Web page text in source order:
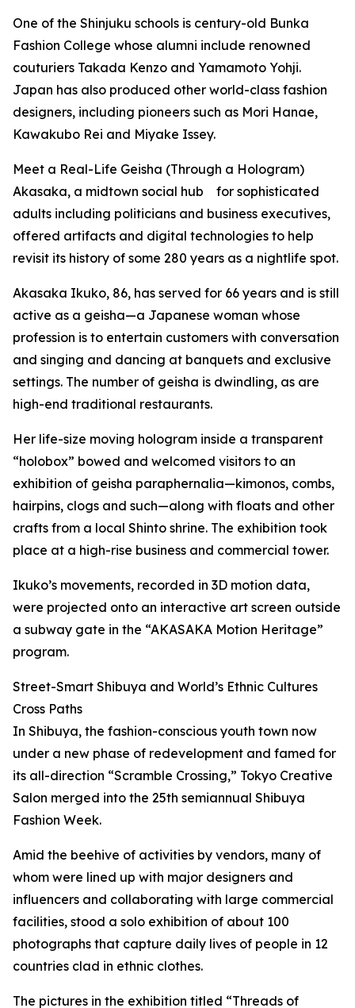
One of the Shinjuku schools is century-old Bunka
Fashion College whose alumni include renowned
couturiers Takada Kenzo and Yamamoto Yohji.
Japan has also produced other world-class fashion
designers, including pioneers such as Mori Hanae,
Kawakubo Rei and Miyake Issey.
Meet a Real-Life Geisha (Through a Hologram)
Akasaka, a midtown social hub for sophisticated
adults including politicians and business executives,
offered artifacts and digital technologies to help
revisit its history of some 280 years as a nightlife spot.
Akasaka Ikuko, 86, has served for 66 years and is still
active as a geisha—a Japanese woman whose
profession is to entertain customers with conversation
and singing and dancing at banquets and exclusive
settings. The number of geisha is dwindling, as are
high-end traditional restaurants.
Her life-size moving hologram inside a transparent
“holobox” bowed and welcomed visitors to an
exhibition of geisha paraphernalia—kimonos, combs,
hairpins, clogs and such—along with floats and other
crafts from a local Shinto shrine. The exhibition took
place at a high-rise business and commercial tower.
Ikuko’s movements, recorded in 3D motion data,
were projected onto an interactive art screen outside
a subway gate in the “AKASAKA Motion Heritage”
program.
Street-Smart Shibuya and World’s Ethnic Cultures
Cross Paths
In Shibuya, the fashion-conscious youth town now
under a new phase of redevelopment and famed for
its all-direction “Scramble Crossing,” Tokyo Creative
Salon merged into the 25th semiannual Shibuya
Fashion Week.
Amid the beehive of activities by vendors, many of
whom were lined up with major designers and
influencers and collaborating with large commercial
facilities, stood a solo exhibition of about 100
photographs that capture daily lives of people in 12
countries clad in ethnic clothes.
The pictures in the exhibition titled “Threads of